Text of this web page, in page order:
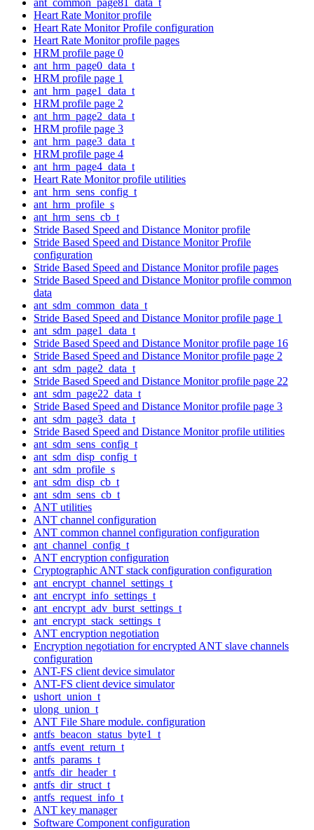
Heart Rate Monitor profile
Heart Rate Monitor Profile configuration
Heart Rate Monitor profile pages
HRM profile page 0
ant_hrm_page0_data_t
HRM profile page 1
ant_hrm_page1_data_t
HRM profile page 2
ant_hrm_page2_data_t
HRM profile page 3
ant_hrm_page3_data_t
HRM profile page 4
ant_hrm_page4_data_t
Heart Rate Monitor profile utilities
ant_hrm_sens_config_t
ant_hrm_profile_s
ant_hrm_sens_cb_t
Stride Based Speed and Distance Monitor profile
Stride Based Speed and Distance Monitor Profile
configuration
Stride Based Speed and Distance Monitor profile pages
Stride Based Speed and Distance Monitor profile common
data
ant_sdm_common_data_t
Stride Based Speed and Distance Monitor profile page 1
ant_sdm_page1_data_t
Stride Based Speed and Distance Monitor profile page 16
Stride Based Speed and Distance Monitor profile page 2
ant_sdm_page2_data_t
Stride Based Speed and Distance Monitor profile page 22
ant_sdm_page22_data_t
Stride Based Speed and Distance Monitor profile page 3
ant_sdm_page3_data_t
Stride Based Speed and Distance Monitor profile utilities
ant_sdm_sens_config_t
ant_sdm_disp_config_t
ant_sdm_profile_s
ant_sdm_disp_cb_t
ant_sdm_sens_cb_t
ANT utilities
ANT channel configuration
ANT common channel configuration configuration
ant_channel_config_t
ANT encryption configuration
Cryptographic ANT stack configuration configuration
ant_encrypt_channel_settings_t
ant_encrypt_info_settings_t
ant_encrypt_adv_burst_settings_t
ant_encrypt_stack_settings_t
ANT encryption negotiation
Encryption negotiation for encrypted ANT slave channels
configuration
ANT-FS client device simulator
ANT-FS client device simulator
ushort_union_t
ulong_union_t
ANT File Share module. configuration
antfs_beacon_status_byte1_t
antfs_event_return_t
antfs_params_t
antfs_dir_header_t
antfs_dir_struct_t
antfs_request_info_t
ANT key manager
Software Component configuration